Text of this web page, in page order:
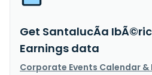
Get SantalucÃ­a
Earnings data
Corporate Events Calendar &